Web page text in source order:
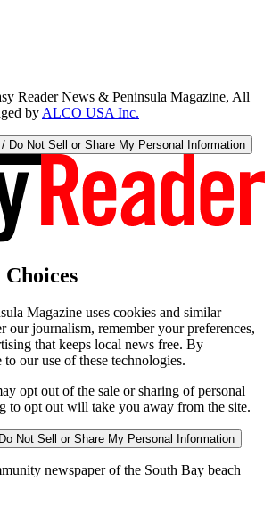
Reader News & Peninsula Magazine, All
by ALCO USA Inc.
Do Not Sell or Share My Personal Information
Magazine uses cookies and similar
our journalism, remember your preferences,
that keeps local news free. By
our use of these technologies.
opt out of the sale or sharing of personal
to opt out will take you away from the site.
Do Not Sell or Share My Personal Information
newspaper of the South Bay beach